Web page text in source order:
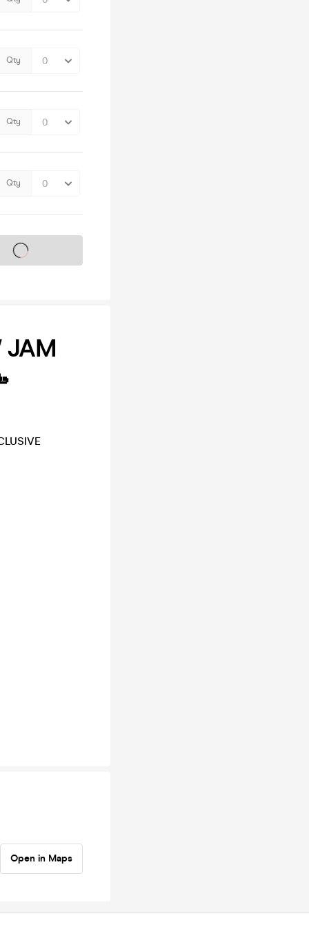
Qty
Qty
Qty
on sale soon
JAM
Open in Maps